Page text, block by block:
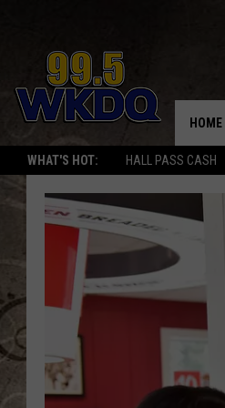
WHAT'S HOT: HALL PASS CASH
HOME